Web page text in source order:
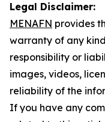
Legal Disclaimer:
MENAFN provides
warranty of any
responsibility or
images, videos,
reliability of the
If you have any